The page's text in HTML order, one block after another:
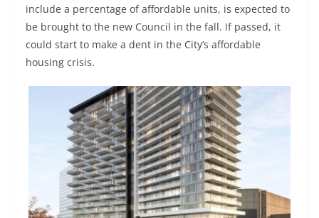
include a percentage of affordable units, is expected to
be brought to the new Council in the fall. If passed, it
could start to make a dent in the City’s affordable
housing crisis.